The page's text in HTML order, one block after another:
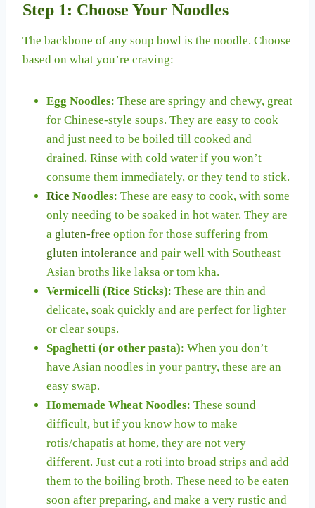
Step 1: Choose Your Noodles
The backbone of any soup bowl is the noodle. Choose
based on what you’re craving:
Egg Noodles: These are springy and chewy, great
for Chinese-style soups. They are easy to cook
and just need to be boiled till cooked and
drained. Rinse with cold water if you won’t
consume them immediately, or they tend to stick.
Rice Noodles: These are easy to cook, with some
only needing to be soaked in hot water. They are
a gluten-free option for those suffering from
gluten intolerance and pair well with Southeast
Asian broths like laksa or tom kha.
Vermicelli (Rice Sticks): These are thin and
delicate, soak quickly and are perfect for lighter
or clear soups.
Spaghetti (or other pasta): When you don’t
have Asian noodles in your pantry, these are an
easy swap.
Homemade Wheat Noodles: These sound
difficult, but if you know how to make
rotis/chapatis at home, they are not very
different. Just cut a roti into broad strips and add
them to the boiling broth. These need to be eaten
soon after preparing, and make a very rustic and